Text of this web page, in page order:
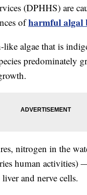
(DPHHS) are
ofharmful algal
algae that is
predominately
nitrogen in the
human activities)
and nerve cells.